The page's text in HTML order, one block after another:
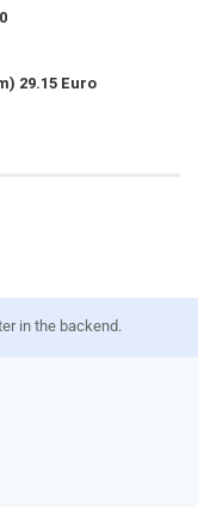
29.15 Euro
in the backend.